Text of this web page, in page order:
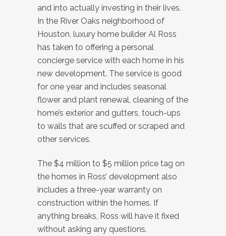
and into actually investing in their lives.
In the River Oaks neighborhood of
Houston, luxury home builder Al Ross
has taken to offering a personal
concierge service with each home in his
new development. The service is good
for one year and includes seasonal
flower and plant renewal, cleaning of the
home’s exterior and gutters, touch-ups
to walls that are scuffed or scraped and
other services.
The $4 million to $5 million price tag on
the homes in Ross’ development also
includes a three-year warranty on
construction within the homes. If
anything breaks, Ross will have it fixed
without asking any questions.